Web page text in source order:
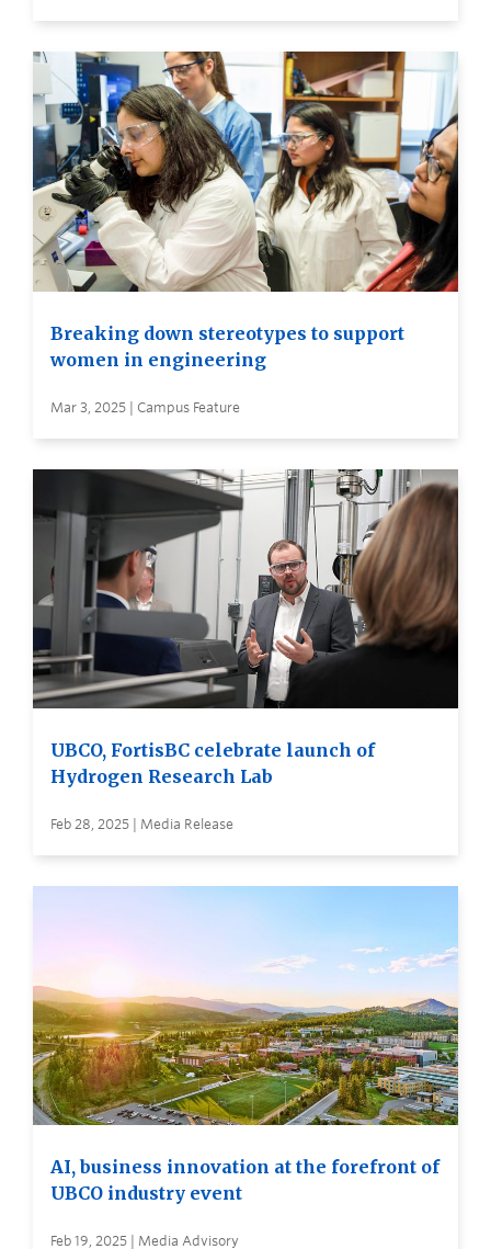
Breaking down stereotypes to support
women in engineering
Mar 3, 2025 | Campus Feature
UBCO, FortisBC celebrate launch of
Hydrogen Research Lab
Feb 28, 2025 | Media Release
AI, business innovation at the forefront of
UBCO industry event
Feb 19, 2025 | Media Advisory